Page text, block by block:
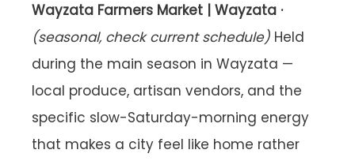
Wayzata Farmers Market | Wayzata ·
(seasonal, check current schedule) Held
during the main season in Wayzata —
local produce, artisan vendors, and the
specific slow-Saturday-morning energy
that makes a city feel like home rather